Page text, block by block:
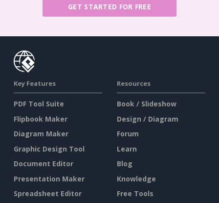
GET STARTED FOR FREE
Key Features
PDF Tool Suite
Flipbook Maker
Diagram Maker
Graphic Design Tool
Document Editor
Presentation Maker
Spreadsheet Editor
Resources
Book / Slideshow
Design / Diagram
Forum
Learn
Blog
Knowledge
Free Tools